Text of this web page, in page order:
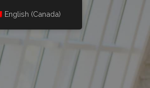
English (Canada)